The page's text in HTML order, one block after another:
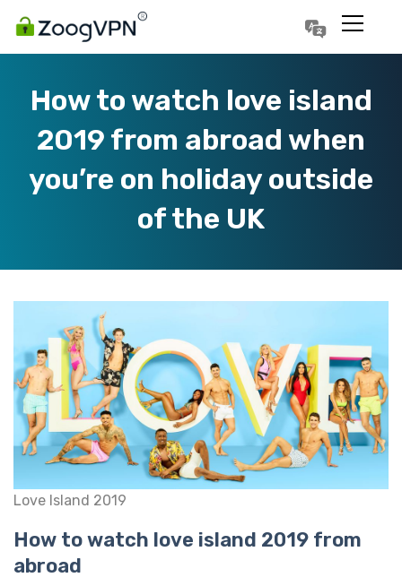
How to watch love island
2019 from abroad when
you’re on holiday outside
of the UK
Love Island 2019
How to watch love island 2019 from
abroad